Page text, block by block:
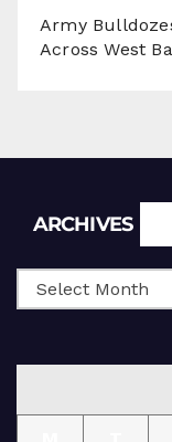
Army
Across West
ARCHIVES